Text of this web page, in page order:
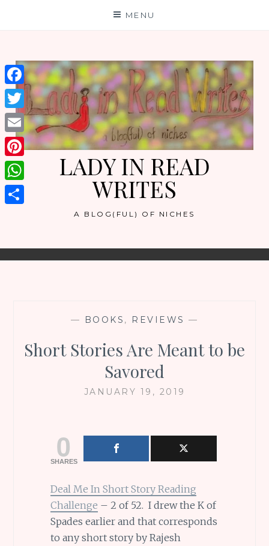
MENU
LADY IN READ
WRITES
A BLOG(FUL) OF NICHES
— BOOKS , REVIEWS —
Short Stories Are Meant to be
Savored
JANUARY 19, 2019
0
SHARES
Deal Me In Short Story Reading
Challenge – 2 of 52. I drew the K of
Spades earlier and that corresponds
to any short story by Rajesh
Facebook
Twitter
Email
Pinterest
WhatsApp